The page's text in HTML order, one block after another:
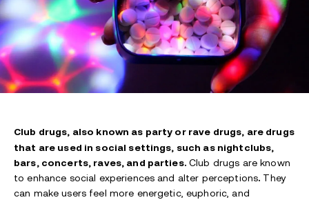
Club drugs, also known as party or rave drugs, are drugs
that are used in social settings, such as nightclubs,
bars, concerts, raves, and parties.Club drugs are known
to enhance social experiences and alter perceptions. They
can make users feel more energetic, euphoric, and